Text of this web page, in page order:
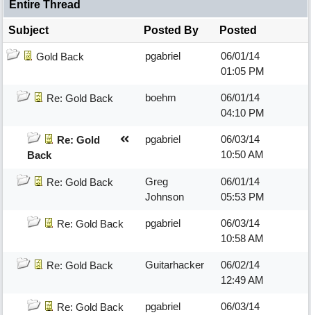
Entire Thread
Subject Posted By Posted
Gold Back pgabriel
06/01/14
01:05 PM
Re: Gold Back boehm
06/01/14
04:10 PM
Re: Gold
Back
pgabriel
06/03/14
10:50 AM
Re: Gold Back
Greg
Johnson
06/01/14
05:53 PM
Re: Gold Back pgabriel
06/03/14
10:58 AM
Re: Gold Back Guitarhacker
06/02/14
12:49 AM
Re: Gold Back pgabriel
06/03/14